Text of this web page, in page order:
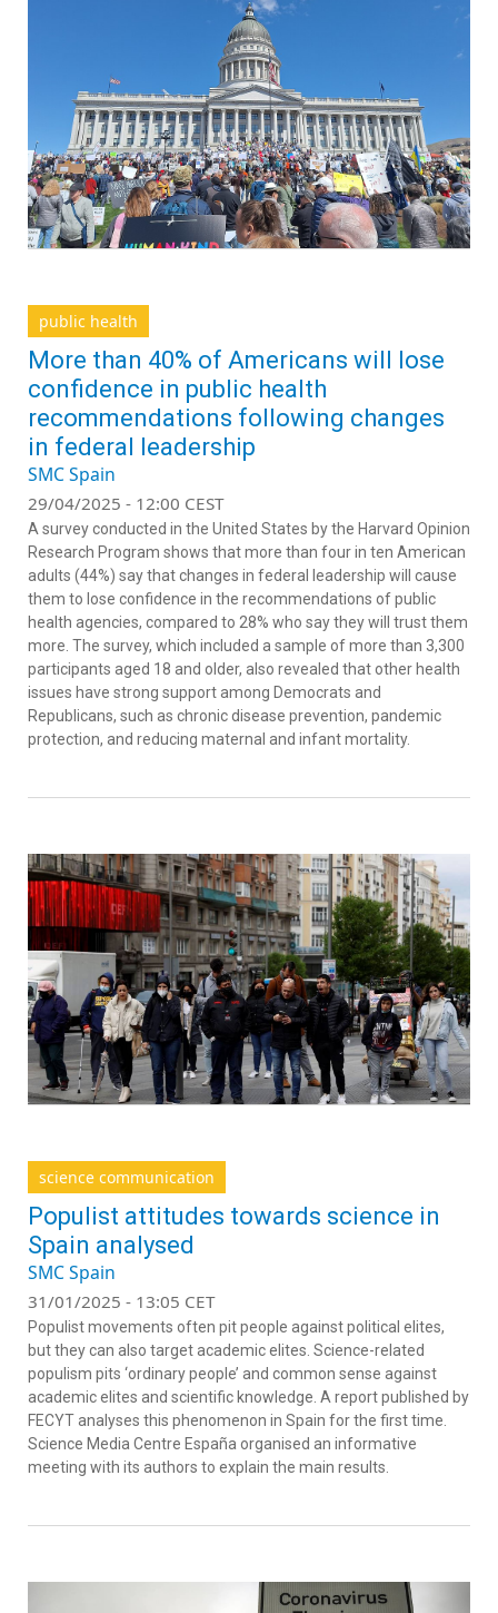
public health
More than 40% of Americans will lose
confidence in public health
recommendations following changes
in federal leadership
SMC Spain
29/04/2025 - 12:00 CEST
A survey conducted in the United States by the Harvard Opinion
Research Program shows that more than four in ten American
adults (44%) say that changes in federal leadership will cause
them to lose confidence in the recommendations of public
health agencies, compared to 28% who say they will trust them
more. The survey, which included a sample of more than 3,300
participants aged 18 and older, also revealed that other health
issues have strong support among Democrats and
Republicans, such as chronic disease prevention, pandemic
protection, and reducing maternal and infant mortality.
science communication
Populist attitudes towards science in
Spain analysed
SMC Spain
31/01/2025 - 13:05 CET
Populist movements often pit people against political elites,
but they can also target academic elites. Science-related
populism pits ‘ordinary people’ and common sense against
academic elites and scientific knowledge. A report published by
FECYT analyses this phenomenon in Spain for the first time.
Science Media Centre España organised an informative
meeting with its authors to explain the main results.